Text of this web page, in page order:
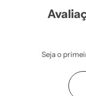
Seja o